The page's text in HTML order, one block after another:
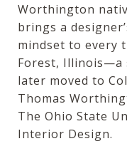
Worthington
brings a
mindset to every
Forest, Illinois—a
later moved to
Thomas
The Ohio State
Interior Design.